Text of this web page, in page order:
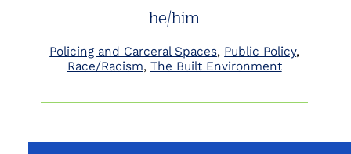
he/him
Policing and Carceral Spaces Public Policy
Race/Racism The Built Environment